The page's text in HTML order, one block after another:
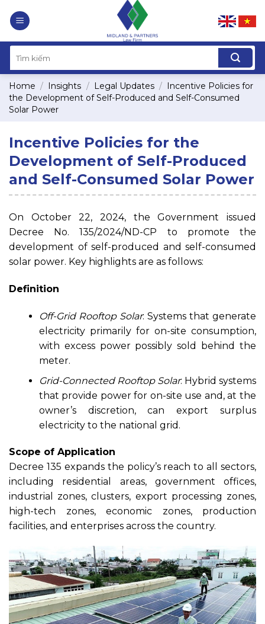
Home / Insights / Legal Updates / Incentive Policies for
the Development of Self-Produced and Self-Consumed
Solar Power
Incentive Policies for the
Development of Self-Produced
and Self-Consumed Solar Power
On October 22, 2024, the Government issued
Decree No. 135/2024/ND-CP to promote the
development of self-produced and self-consumed
solar power. Key highlights are as follows:
Definition
Off-Grid Rooftop Solar: Systems that generate
electricity primarily for on-site consumption,
with excess power possibly sold behind the
meter.
Grid-Connected Rooftop Solar: Hybrid systems
that provide power for on-site use and, at the
owner’s discretion, can export surplus
electricity to the national grid.
Scope of Application
Decree 135 expands the policy’s reach to all sectors,
including residential areas, government offices,
industrial zones, clusters, export processing zones,
high-tech zones, economic zones, production
facilities, and enterprises across the country.